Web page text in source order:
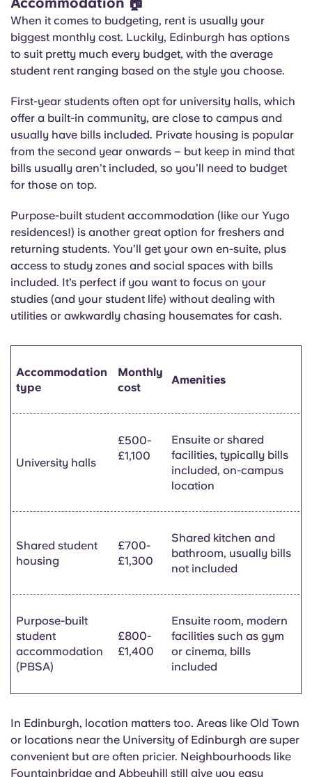
When it comes to budgeting, rent is usually your
biggest monthly cost. Luckily, Edinburgh has options
to suit pretty much every budget, with the average
student rent ranging based on the style you choose.
First-year students often opt for university halls, which
offer a built-in community, are close to campus and
usually have bills included. Private housing is popular
from the second year onwards – but keep in mind that
bills usually aren’t included, so you’ll need to budget
for those on top.
Purpose-built student accommodation (like our Yugo
residences!) is another great option for freshers and
returning students. You’ll get your own en-suite, plus
access to study zones and social spaces with bills
included. It’s perfect if you want to focus on your
studies (and your student life) without dealing with
utilities or awkwardly chasing housemates for cash.
Accommodation
type
Monthly
cost
Amenities
University halls
£500-
£1,100
Ensuite or shared
facilities, typically bills
included, on-campus
location
Shared student
housing
£700-
£1,300
Shared kitchen and
bathroom, usually bills
not included
Purpose-built
student
accommodation
(PBSA)
£800-
£1,400
Ensuite room, modern
facilities such as gym
or cinema, bills
included
In Edinburgh, location matters too. Areas like Old Town
or locations near the University of Edinburgh are super
convenient but are often pricier. Neighbourhoods like
Fountainbridge and Abbeyhill still give you easy